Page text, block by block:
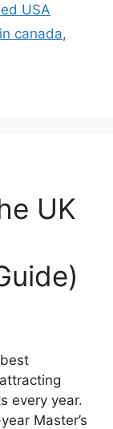
USA
canada,
UK
every year.
Master’s